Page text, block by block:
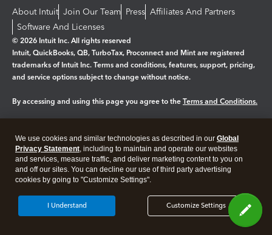
About Intuit Join Our Team Press Affiliates And Partners
Software And Licenses
© 2026 Intuit Inc. All rights reserved
Intuit, QuickBooks, QB, TurboTax, Proconnect and Mint are registered
trademarks of Intuit Inc. Terms and conditions, features, support, pricing,
and service options subject to change without notice.
By accessing and using this page you agree to the Terms and Conditions.
Legal Privacy Security
We use cookies and similar technologies as described in our Global
Privacy Statement, including to maintain and operate our websites
and services, measure traffic, and deliver marketing content to you on
and off our sites. You can decline our use of third party advertising
cookies by going to "Customize Settings".
Customize Settings
I Understand